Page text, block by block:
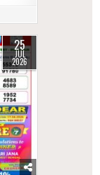
25
JUL
2026